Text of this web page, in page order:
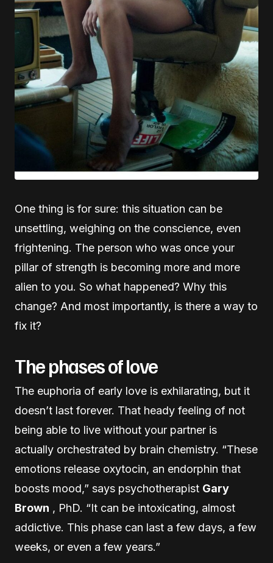
One thing is for sure: this situation can be
unsettling, weighing on the conscience, even
frightening. The person who was once your
pillar of strength is becoming more and more
alien to you. So what happened? Why this
change? And most importantly, is there a way to
fix it?
The phases of love
The euphoria of early love is exhilarating, but it
doesn’t last forever. That heady feeling of not
being able to live without your partner is
actually orchestrated by brain chemistry. “These
emotions release oxytocin, an endorphin that
boosts mood,” says psychotherapist Gary
Brown , PhD. “It can be intoxicating, almost
addictive. This phase can last a few days, a few
weeks, or even a few years.”